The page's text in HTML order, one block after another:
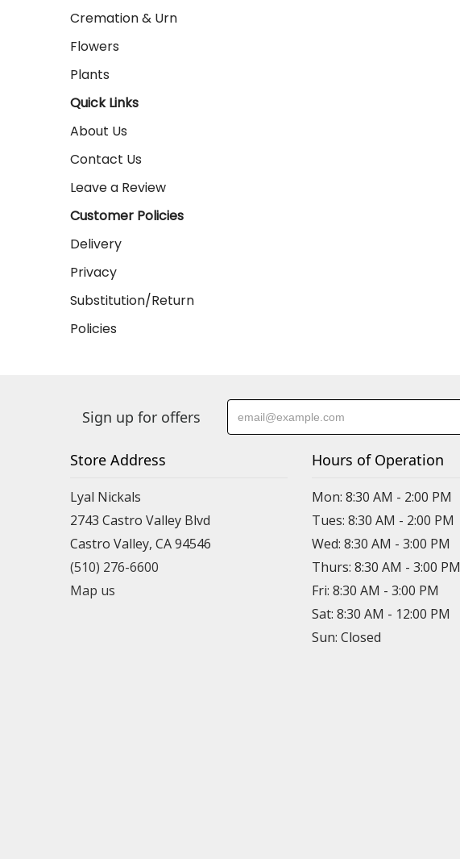
Cremation & Urn
Flowers
Plants
Quick Links
About Us
Contact Us
Leave a Review
Customer Policies
Delivery
Privacy
Substitution/Return
Policies
Sign up for offers
Store Address
Lyal Nickals
2743 Castro Valley Blvd
Castro Valley, CA 94546
(510) 276-6600
Map us
Hours of Operation
Mon: 8:30 AM - 2:00 PM
Tues: 8:30 AM - 2:00 PM
Wed: 8:30 AM - 3:00 PM
Thurs: 8:30 AM - 3:00 PM
Fri: 8:30 AM - 3:00 PM
Sat: 8:30 AM - 12:00 PM
Sun: Closed